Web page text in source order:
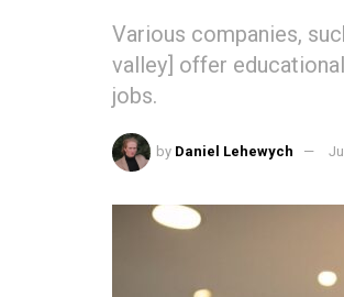
Various companies,
valley] offer
jobs.
by Daniel Lehewych